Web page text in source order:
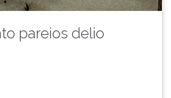
pareios delio